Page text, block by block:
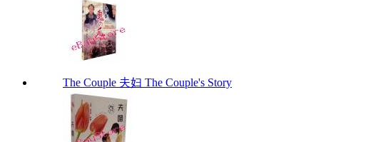
The Couple 夫妇 The Couple's Story